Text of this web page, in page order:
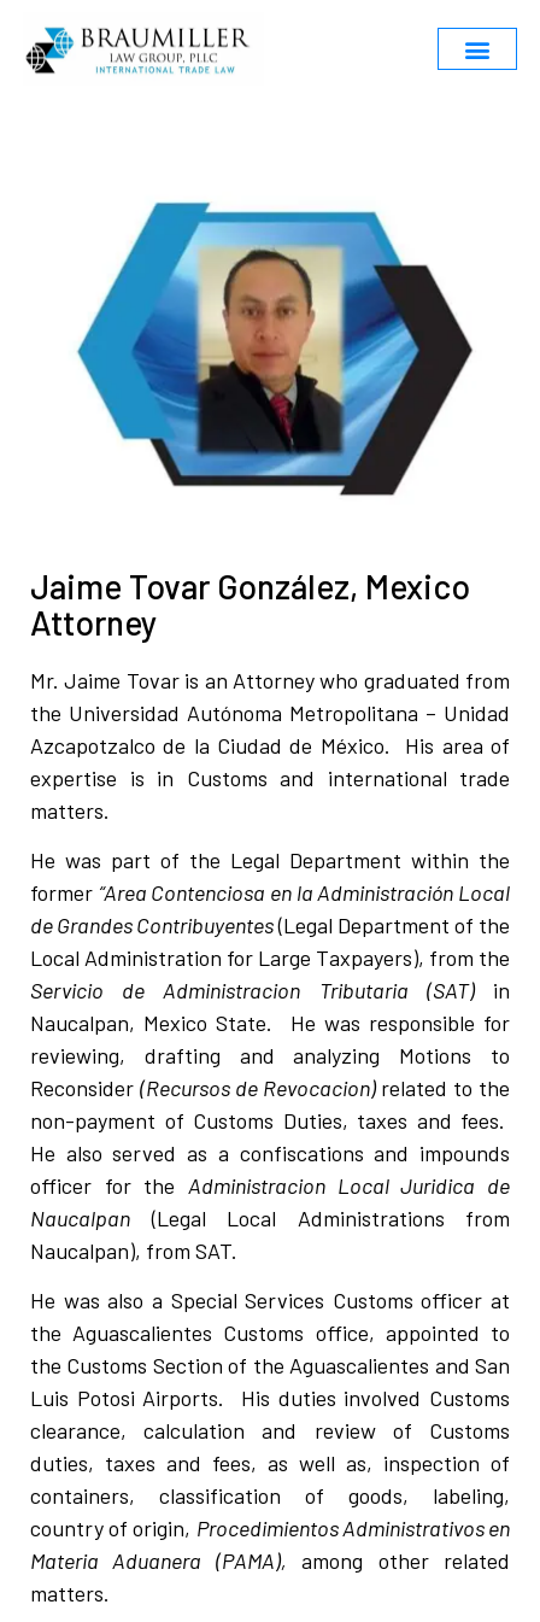
Jaime Tovar González, Mexico
Attorney
Mr. Jaime Tovar is an Attorney who graduated from
the Universidad Autónoma Metropolitana – Unidad
Azcapotzalco de la Ciudad de México. His area of
expertise is in Customs and international trade
matters.
He was part of the Legal Department within the
former “Area Contenciosa en la Administración Local
de Grandes Contribuyentes(Legal Department of the
Local Administration for Large Taxpayers), from the
Servicio de Administracion Tributaria (SAT) in
Naucalpan, Mexico State. He was responsible for
reviewing, drafting and analyzing Motions to
Reconsider (Recursos de Revocacion)related to the
non-payment of Customs Duties, taxes and fees.
He also served as a confiscations and impounds
officer for the Administracion Local Juridica de
Naucalpan (Legal Local Administrations from
Naucalpan), from SAT.
He was also a Special Services Customs officer at
the Aguascalientes Customs office, appointed to
the Customs Section of the Aguascalientes and San
Luis Potosi Airports. His duties involved Customs
clearance, calculation and review of Customs
duties, taxes and fees, as well as, inspection of
containers, classification of goods, labeling,
country of origin, Procedimientos Administrativos en
Materia Aduanera (PAMA), among other related
matters.